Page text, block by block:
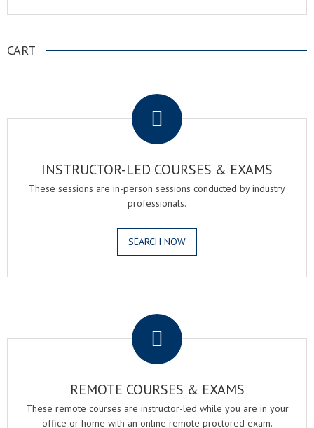
CART
INSTRUCTOR-LED COURSES & EXAMS
These sessions are in-person sessions conducted by industry
professionals.
SEARCH NOW
REMOTE COURSES & EXAMS
These remote courses are instructor-led while you are in your
office or home with an online remote proctored exam.